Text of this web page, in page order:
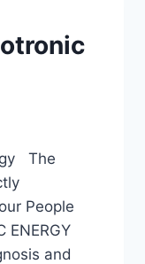
The
People
ENERGY
and